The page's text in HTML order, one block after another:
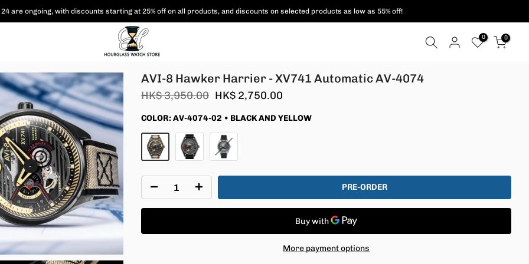
shipped free of charge to Hong Kong and Macau, and various coupon payment methods are supported!
0 0
AVI-8 Hawker Harrier - XV741 Automatic AV-4074
HK$ 3,950.00 HK$ 2,750.00
COLOR:AV-4074-02 • BLACK AND YELLOW
PRE-ORDER
More payment options